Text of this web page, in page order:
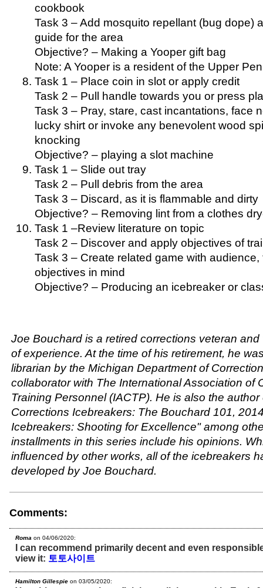
cookbook
Task 3 – Add mosquito repellant (bug dope)
guide for the area
Objective? – Making a Yooper gift bag
Note: A Yooper is a resident of the Upper
Task 1 – Place coin in slot or apply credit
Task 2 – Pull handle towards you or press
Task 3 – Pray, stare, cast incantations, face
lucky shirt or invoke any benevolent wood
knocking
Objective? – playing a slot machine
Task 1 – Slide out tray
Task 2 – Pull debris from the area
Task 3 – Discard, as it is flammable and dirty
Objective? – Removing lint from a clothes
Task 1 –Review literature on topic
Task 2 – Discover and apply objectives of
Task 3 – Create related game with audience,
objectives in mind
Objective? – Producing an icebreaker or
Joe Bouchard is a retired corrections veteran
of experience. At the time of his retirement, he
librarian by the Michigan Department of
collaborator with The International Association of
Training Personnel (IACTP). He is also the author
Corrections Icebreakers: The Bouchard 101,
Icebreakers: Shooting for Excellence" among
installments in this series include his opinions.
influenced by other works, all of the icebreakers
developed by Joe Bouchard.
Comments:
Roma on 04/06/2020:
I can recommend primarily decent and even
view it: 토토사이트
Hamilton Gillespie on 03/05/2020: